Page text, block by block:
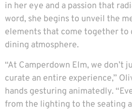
in her eye and a passion that
word, she begins to unveil the
elements that come together
dining atmosphere.
“At Camperdown Elm, we don’t
curate an entire experience,”
hands gesturing animatedly.
from the lighting to the seating